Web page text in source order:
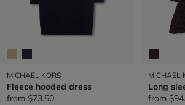
MICHAEL KORS
Fleece hooded dress
from $73.50
MICHAEL
Long
from